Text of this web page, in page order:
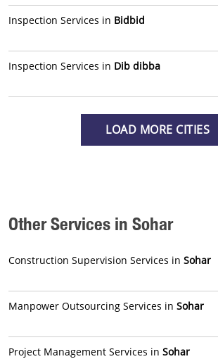
Inspection Services in Bidbid
Inspection Services in Dib dibba
LOAD MORE CITIES
Other Services in Sohar
Construction Supervision Services in Sohar
Manpower Outsourcing Services in Sohar
Project Management Services in Sohar